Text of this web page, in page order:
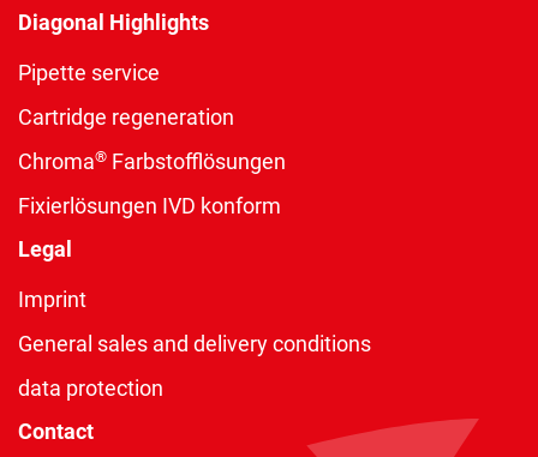
Diagonal Highlights
Pipette service
Cartridge regeneration
Chroma® Farbstofflösungen
Fixierlösungen IVD konform
Legal
Imprint
General sales and delivery conditions
data protection
Contact